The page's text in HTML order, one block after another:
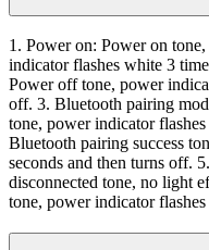
1. Power on: Power on
indicator flashes white 3
Power off tone, power
off. 3. Bluetooth pairing
tone, power indicator
Bluetooth pairing success
seconds and then turns off.
disconnected tone, no light
tone, power indicator